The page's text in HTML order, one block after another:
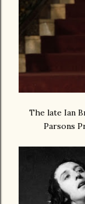
The late Ian
Parsons